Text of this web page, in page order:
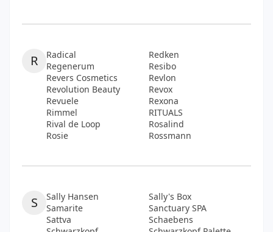
R Radical
Redken
Regenerum
Resibo
Revers Cosmetics
Revlon
Revolution Beauty
Revox
Revuele
Rexona
Rimmel
RITUALS
Rival de Loop
Rosalind
Rosie
Rossmann
S Sally Hansen
Sally's Box
Samarite
Sanctuary SPA
Sattva
Schaebens